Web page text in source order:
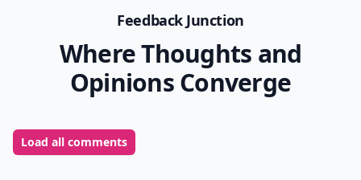
Feedback Junction
Where Thoughts and
Opinions Converge
Load all comments